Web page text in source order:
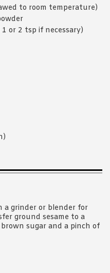
to room temperature)
or 2 tsp if necessary)
a grinder or blender for
ground sesame to a
sugar and a pinch of